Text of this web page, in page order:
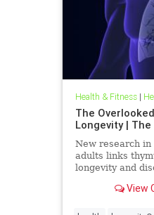
Health & Fitness|
The
Longevity |
New research in
adults links
longevity and
View